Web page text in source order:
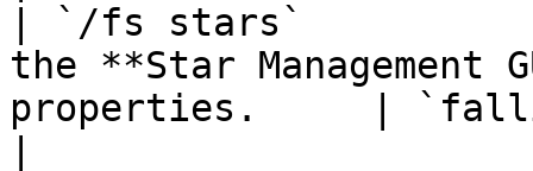
| `/fs stars`
the **Star
properties.     |